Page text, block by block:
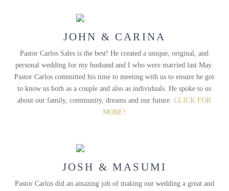
JOHN & CARINA
Pastor Carlos Sales is the best! He created a unique, original, and
personal wedding for my husband and I who were married last May.
Pastor Carlos committed his time to meeting with us to ensure he got
to know us both as a couple and also as individuals. He spoke to us
about our family, community, dreams and our future.CLICK FOR
MORE!
JOSH & MASUMI
Pastor Carlos did an amazing job of making our wedding a great and